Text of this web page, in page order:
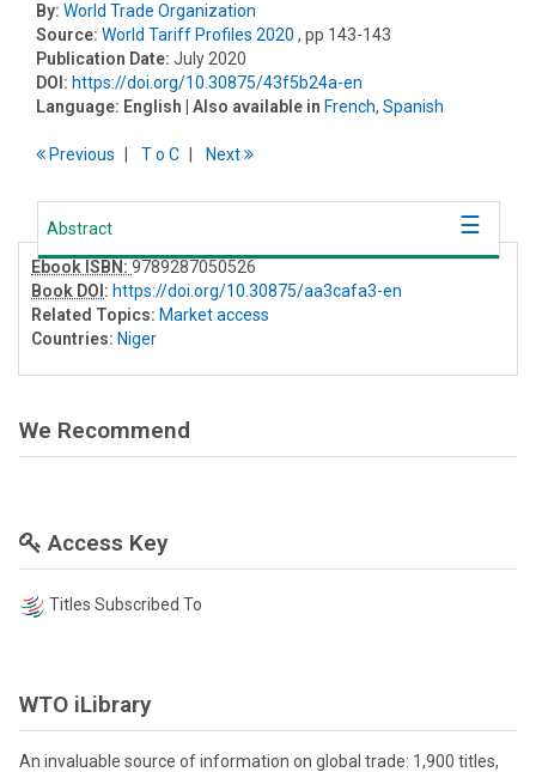
By: World Trade Organization
Source: World Tariff Profiles 2020 , pp 143-143
Publication Date: July 2020
DOI: https://doi.org/10.30875/43f5b24a-en
Language: English | Also available in French, Spanish
Previous To C Next
Abstract
Ebook ISBN: 9789287050526
Book DOI : https://doi.org/10.30875/aa3cafa3-en
Related Topics: Market access
Countries: Niger
We Recommend
Access Key
Titles Subscribed To
WTO iLibrary
An invaluable source of information on global trade: 1,900 titles,